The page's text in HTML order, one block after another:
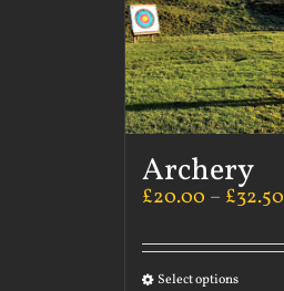
Archery
£20.00 – £32.50
Select options